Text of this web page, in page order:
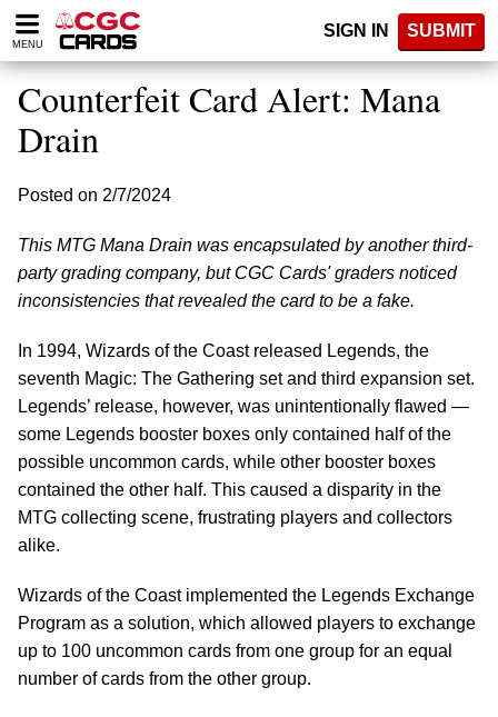
Please
note:
website
includes
accessibility
MENU
SIGN IN SUBMIT
Counterfeit Card Alert: Mana
Drain
Posted on 2/7/2024
This MTG Mana Drain was encapsulated by another third-
party grading company, but CGC Cards' graders noticed
inconsistencies that revealed the card to be a fake.
In 1994, Wizards of the Coast released Legends, the
seventh Magic: The Gathering set and third expansion set.
Legends’ release, however, was unintentionally flawed —
some Legends booster boxes only contained half of the
possible uncommon cards, while other booster boxes
contained the other half. This caused a disparity in the
MTG collecting scene, frustrating players and collectors
alike.
Wizards of the Coast implemented the Legends Exchange
Program as a solution, which allowed players to exchange
up to 100 uncommon cards from one group for an equal
number of cards from the other group.